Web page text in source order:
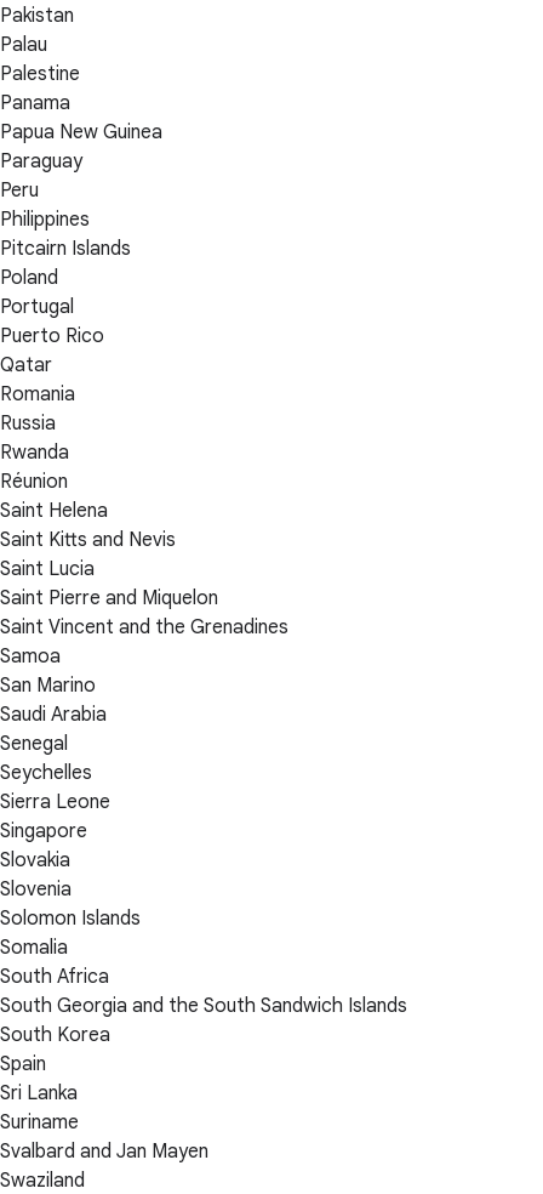
Pakistan
Palau
Palestine
Panama
Papua New Guinea
Paraguay
Peru
Philippines
Pitcairn Islands
Poland
Portugal
Puerto Rico
Qatar
Romania
Russia
Rwanda
Réunion
Saint Helena
Saint Kitts and Nevis
Saint Lucia
Saint Pierre and Miquelon
Saint Vincent and the Grenadines
Samoa
San Marino
Saudi Arabia
Senegal
Seychelles
Sierra Leone
Singapore
Slovakia
Slovenia
Solomon Islands
Somalia
South Africa
South Georgia and the South Sandwich Islands
South Korea
Spain
Sri Lanka
Suriname
Svalbard and Jan Mayen
Swaziland